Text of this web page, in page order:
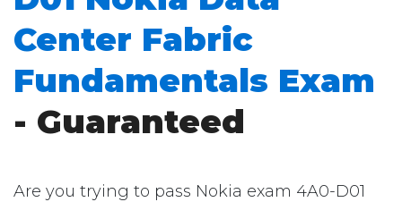
Center Fabric
Fundamentals Exam
- Guaranteed
Are you trying to pass Nokia exam 4A0-D01